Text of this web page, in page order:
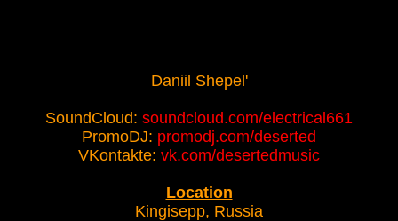
Daniil Shepel'
SoundCloud: soundcloud.com/electrical661
PromoDJ: promodj.com/deserted
VKontakte: vk.com/desertedmusic
Location
Kingisepp, Russia